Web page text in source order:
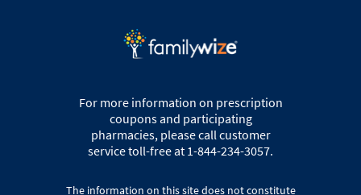
For more information on prescription
coupons and participating
pharmacies, please call customer
service toll-free at 1-844-234-3057.
The information on this site does not constitute